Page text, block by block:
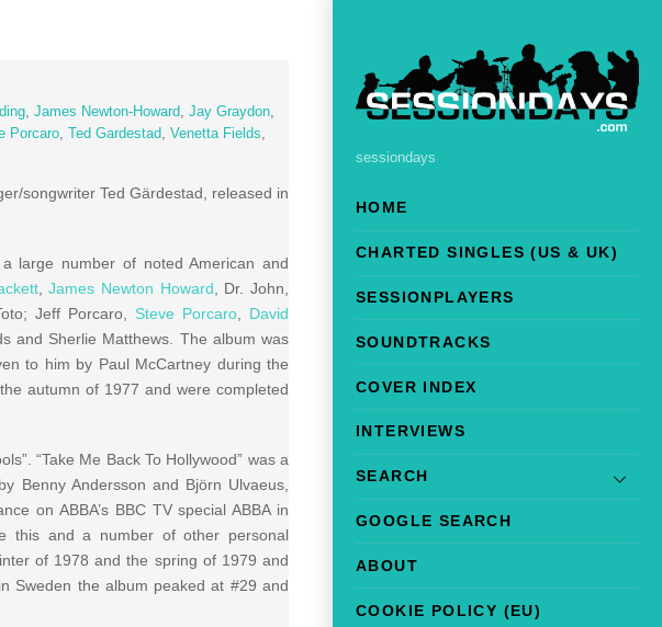
sessiondays
HOME
CHARTED SINGLES (US & UK)
SESSIONPLAYERS
SOUNDTRACKS
COVER INDEX
INTERVIEWS
SEARCH
GOOGLE SEARCH
ABOUT
COOKIE POLICY (EU)
, James Newton-Howard, Jay Graydon,
Porcaro, Ted Gardestad, Venetta Fields,
songwriter Ted Gärdestad, released in
large number of noted American and
,James Newton Howard , Dr. John,
Jeff Porcaro, Steve Porcaro
David
and Sherlie Matthews. The album was
to him by Paul McCartney during the
autumn of 1977 and were completed
“Take Me Back To Hollywood” was a
Benny Andersson and Björn Ulvaeus,
on ABBA’s BBC TV special ABBA in
this and a number of other personal
of 1978 and the spring of 1979 and
Sweden the album peaked at #29 and